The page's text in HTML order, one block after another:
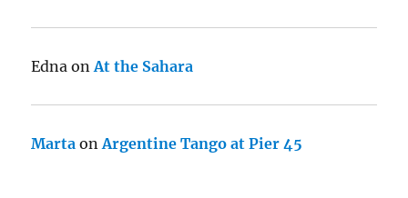
Edna onAt the Sahara
Marta onArgentine Tango at Pier 45